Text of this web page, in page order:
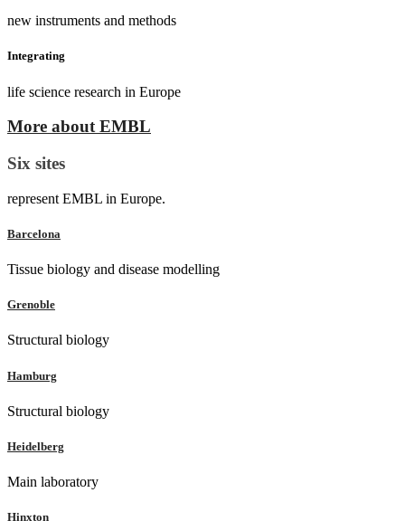
new instruments and methods
Integrating
life science research in Europe
More about EMBL
Six sites
represent EMBL in Europe.
Barcelona
Tissue biology and disease modelling
Grenoble
Structural biology
Hamburg
Structural biology
Heidelberg
Main laboratory
Hinxton